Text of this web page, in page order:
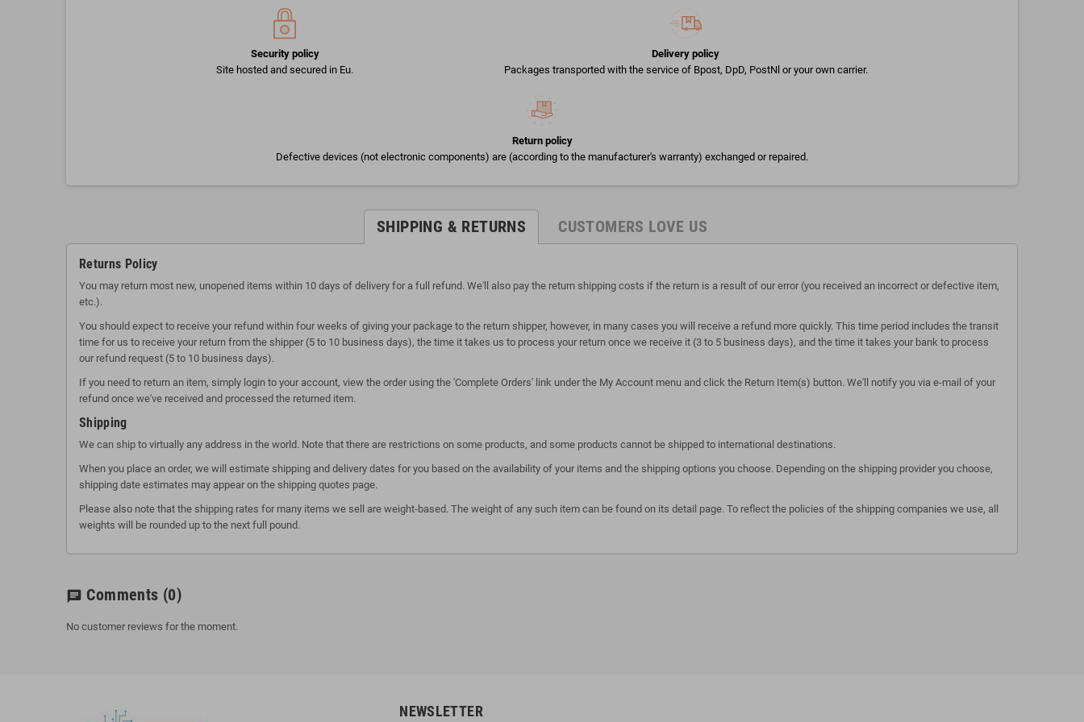
Security policy
Site hosted and secured in Eu.
Delivery policy
Packages transported with the service of Bpost, DpD, PostNl or your own carrier.
Return policy
Defective devices (not electronic components) are (according to the manufacturer's warranty) exchanged or repaired.
SHIPPING & RETURNS CUSTOMERS LOVE US
Returns Policy
You may return most new, unopened items within 10 days of delivery for a full refund. We'll also pay the return shipping costs if the return is a result of our error (you received an incorrect or defective item,
etc.).
You should expect to receive your refund within four weeks of giving your package to the return shipper, however, in many cases you will receive a refund more quickly. This time period includes the transit
time for us to receive your return from the shipper (5 to 10 business days), the time it takes us to process your return once we receive it (3 to 5 business days), and the time it takes your bank to process
our refund request (5 to 10 business days).
If you need to return an item, simply login to your account, view the order using the 'Complete Orders' link under the My Account menu and click the Return Item(s) button. We'll notify you via e-mail of your
refund once we've received and processed the returned item.
Shipping
We can ship to virtually any address in the world. Note that there are restrictions on some products, and some products cannot be shipped to international destinations.
When you place an order, we will estimate shipping and delivery dates for you based on the availability of your items and the shipping options you choose. Depending on the shipping provider you choose,
shipping date estimates may appear on the shipping quotes page.
Please also note that the shipping rates for many items we sell are weight-based. The weight of any such item can be found on its detail page. To reflect the policies of the shipping companies we use, all
weights will be rounded up to the next full pound.
chat Comments (0)
No customer reviews for the moment.
NEWSLETTER